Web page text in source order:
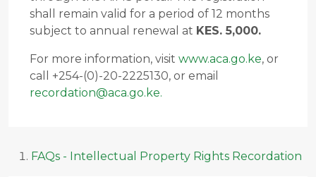
shall remain valid for a period of 12 months
subject to annual renewal at KES. 5,000.
For more information, visit www.aca.go.ke, or
call +254-(0)-20-2225130, or email
recordation@aca.go.ke.
FAQs - Intellectual Property Rights Recordation